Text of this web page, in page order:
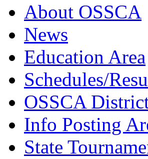
About OSSCA
News
Education Area
Schedules/
OSSCA
Info Posting
State